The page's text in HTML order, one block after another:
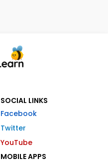
SOCIAL LINKS
Facebook
Twitter
YouTube
MOBILE APPS